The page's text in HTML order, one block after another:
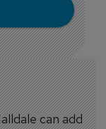
can add